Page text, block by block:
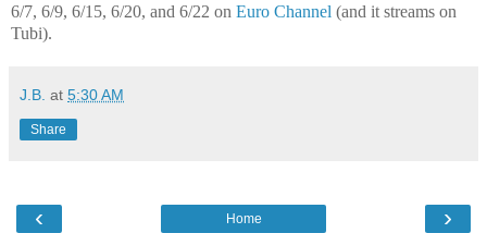
6/7, 6/9, 6/15, 6/20, and 6/22 on Euro Channel (and it streams on
Tubi).
J.B. at 5:30 AM
Share
‹ ›
Home